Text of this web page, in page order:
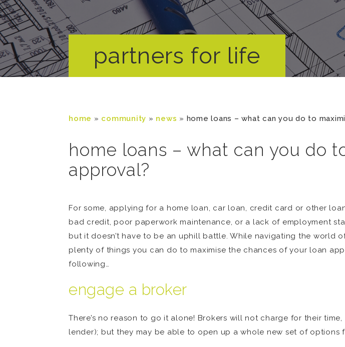
partners for life
home » community » news » home loans – what can you do to
home loans – what can you do
approval?
For some, applying for a home loan, car loan, credit card or other
bad credit, poor paperwork maintenance, or a lack of employment
but it doesn’t have to be an uphill battle. While navigating the world
plenty of things you can do to maximise the chances of your loan
following…
engage a broker
There’s no reason to go it alone! Brokers will not charge for their
lender); but they may be able to open up a whole new set of options